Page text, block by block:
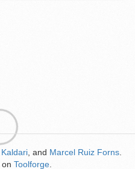
Kaldari , and Marcel Ruiz Forns
on Toolforge